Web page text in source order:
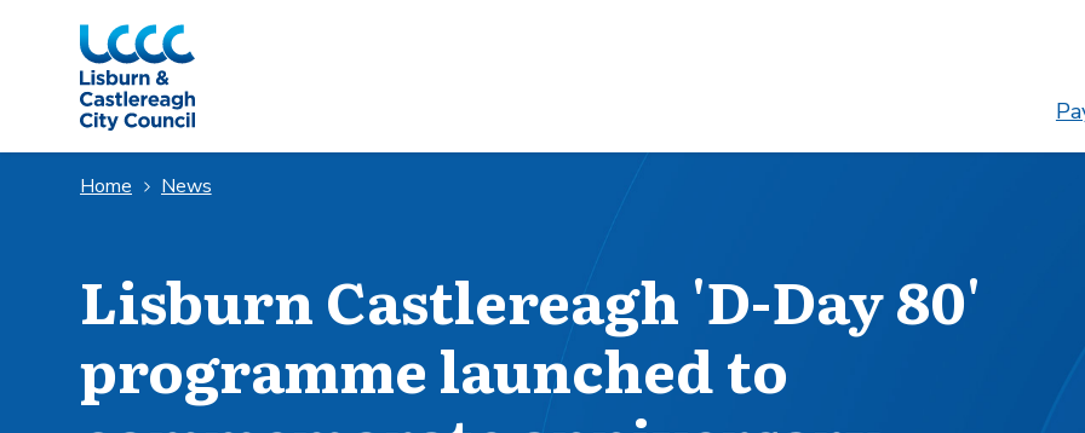
Skip to Main Content
Home News
Lisburn Castlereagh 'D-Day 80'
programme launched to